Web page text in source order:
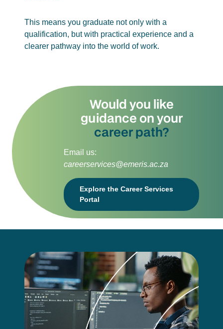
This means you graduate not only with a
qualification, but with practical experience and a
clearer pathway into the world of work.
Would you like
guidance on your
career path?
Email us:
careerservices@emeris.ac.za
Explore the Career Services
Portal